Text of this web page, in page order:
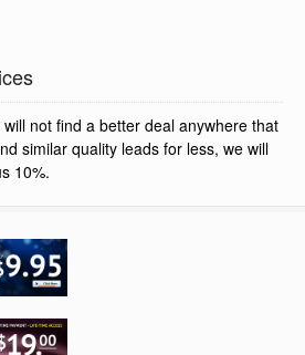
not find a better deal anywhere that
similar quality leads for less, we will
10%.